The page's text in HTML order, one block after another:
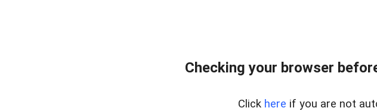
Checking your browser
Click here if you are not